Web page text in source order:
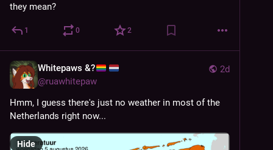
they mean?
1 0 2
2d
Whitepaws &?
@ruawhitepaw
Hmm, I guess there's just no weather in most of the
Netherlands right now...
Hide